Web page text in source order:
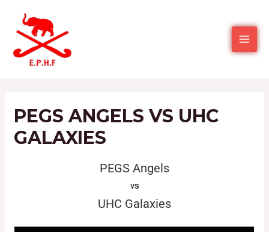
PEGS ANGELS VS UHC
GALAXIES
PEGS Angels
vs
UHC Galaxies